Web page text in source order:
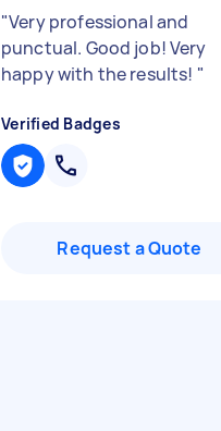
"Very professional and
punctual. Good job! Very
happy with the results! "
Verified Badges
Request a Quote